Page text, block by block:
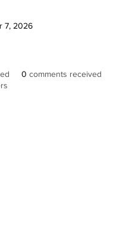
7, 2026
0 comments received